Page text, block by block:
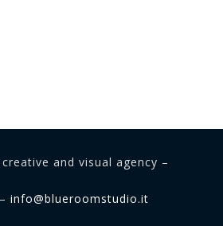
creative and visual agency –
info@blueroomstudio.it